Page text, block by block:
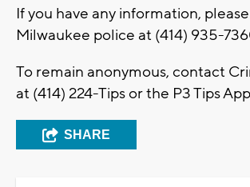
If you have any information,
Milwaukee police at (414) 935-
To remain anonymous, contact
at (414) 224-Tips or the P3 Tips
SHARE